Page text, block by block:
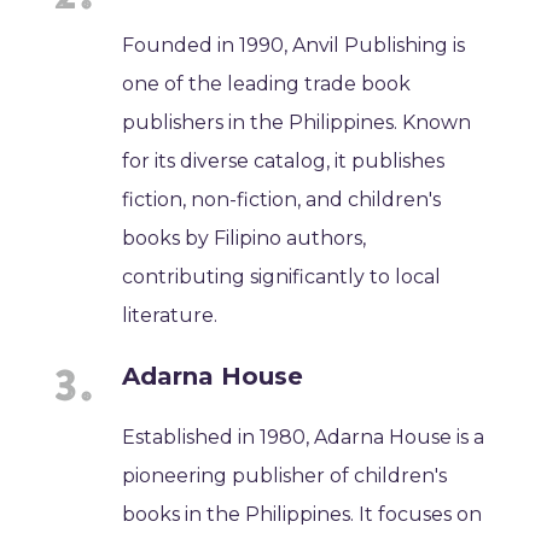
Founded in 1990, Anvil Publishing is
one of the leading trade book
publishers in the Philippines. Known
for its diverse catalog, it publishes
fiction, non-fiction, and children's
books by Filipino authors,
contributing significantly to local
literature.
Adarna House
Established in 1980, Adarna House is a
pioneering publisher of children's
books in the Philippines. It focuses on